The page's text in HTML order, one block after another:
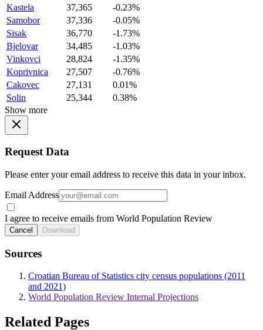
Kastela
37,365
-0.23%
Samobor
37,336
-0.05%
Sisak
36,770
-1.73%
Bjelovar
34,485
-1.03%
Vinkovci
28,824
-1.35%
Koprivnica
27,507
-0.76%
Cakovec
27,131
0.01%
Solin
25,344
0.38%
Show more
Request Data
Please enter your email address to receive this data in your inbox.
Email Address
I agree to receive emails from World Population Review
Cancel Download
Sources
Croatian Bureau of Statistics city census populations (2011
and 2021)
World Population Review Internal Projections
Related Pages